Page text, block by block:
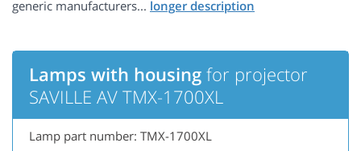
generic manufacturers...
Lamps with housing for projector
SAVILLE AV TMX-1700XL
Lamp part number: TMX-1700XL